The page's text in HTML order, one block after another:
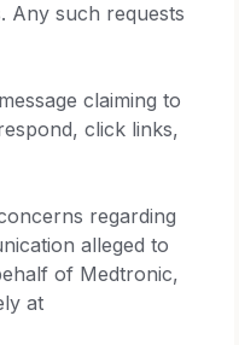
Any such requests
claiming to
click links,
regarding
alleged to
of Medtronic,
at